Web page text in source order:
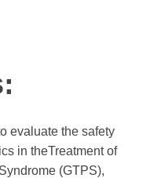
evaluate the safety
in theTreatment of
(GTPS),